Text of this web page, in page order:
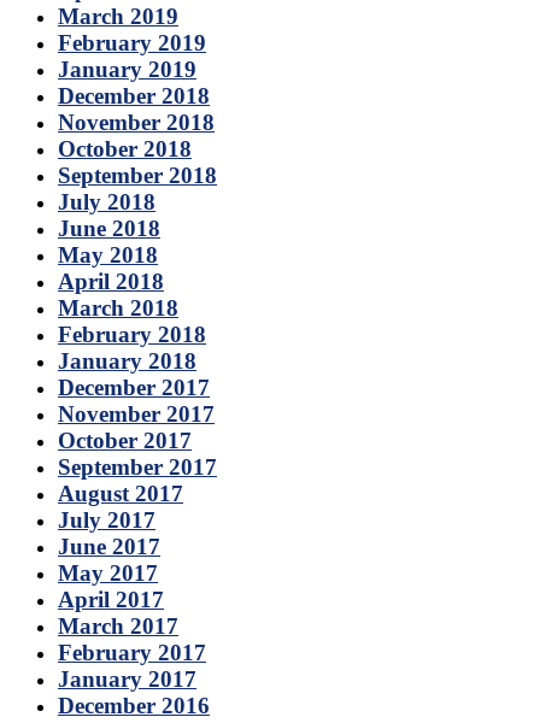
March 2019
February 2019
January 2019
December 2018
November 2018
October 2018
September 2018
July 2018
June 2018
May 2018
April 2018
March 2018
February 2018
January 2018
December 2017
November 2017
October 2017
September 2017
August 2017
July 2017
June 2017
May 2017
April 2017
March 2017
February 2017
January 2017
December 2016